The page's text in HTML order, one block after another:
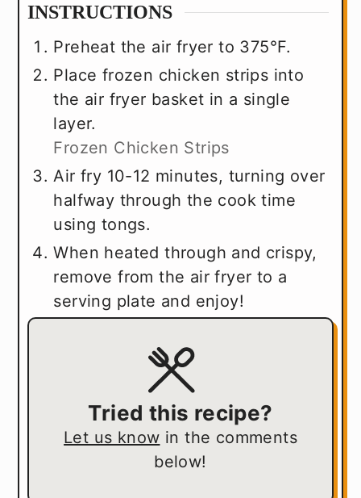
INSTRUCTIONS
Preheat the air fryer to 375°F.
Place frozen chicken strips into
the air fryer basket in a single
layer.
Frozen Chicken Strips
Air fry 10-12 minutes, turning over
halfway through the cook time
using tongs.
When heated through and crispy,
remove from the air fryer to a
serving plate and enjoy!
Tried this recipe?
Let us know in the comments
below!